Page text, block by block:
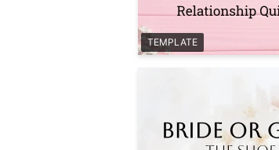
TEMPLATE